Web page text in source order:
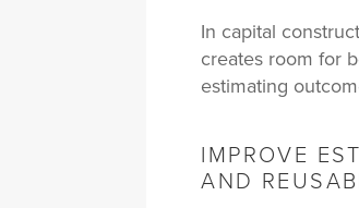
In capital
creates room for
estimating
IMPROVE
AND